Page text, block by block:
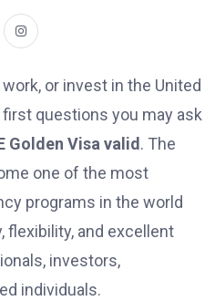
or invest in the United
questions you may ask
Golden Visa valid . The
one of the most
programs in the world
flexibility, and excellent
investors,
individuals.